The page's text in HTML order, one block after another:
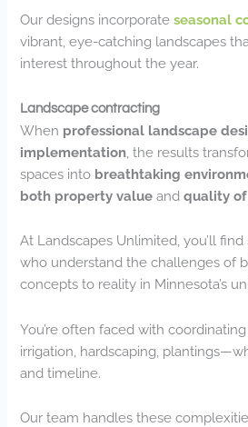
Our designs incorporateseasonal
vibrant, eye-catching landscapes
interest throughout the year.
Landscape contracting
When professional landscape
implementation , the results
spaces into breathtaking
both property value andquality
At Landscapes Unlimited, you’ll
who understand the challenges of
concepts to reality in Minnesota’s
You’re often faced with
irrigation, hardscaping,
and timeline.
Our team handles these